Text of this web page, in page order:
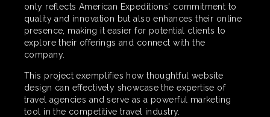
only reflects American Expeditions' commitment to
quality and innovation but also enhances their online
presence, making it easier for potential clients to
explore their offerings and connect with the
company.
This project exemplifies how thoughtful website
design can effectively showcase the expertise of
travel agencies and serve as a powerful marketing
tool in the competitive travel industry.